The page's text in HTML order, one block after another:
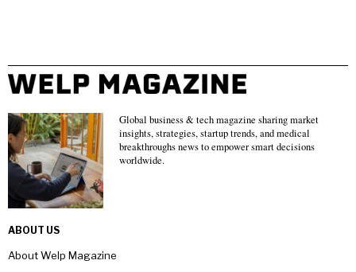
Global business & tech magazine sharing market
insights, strategies, startup trends, and medical
breakthroughs news to empower smart decisions
worldwide.
ABOUT US
About Welp Magazine